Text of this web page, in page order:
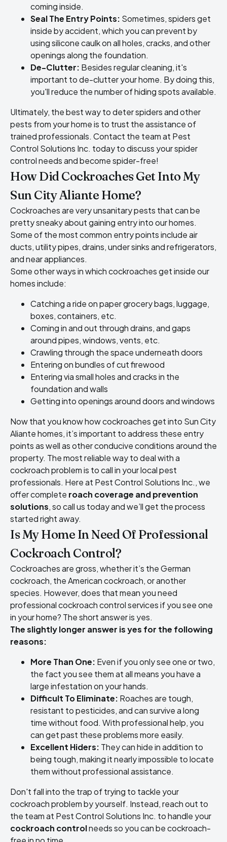
coming inside.
Seal The Entry Points: Sometimes, spiders get
inside by accident, which you can prevent by
using silicone caulk on all holes, cracks, and other
openings along the foundation.
De-Clutter: Besides regular cleaning, it's
important to de-clutter your home. By doing this,
you'll reduce the number of hiding spots available.
Ultimately, the best way to deter spiders and other
pests from your home is to trust the assistance of
trained professionals. Contact the team at Pest
Control Solutions Inc. today to discuss your spider
control needs and become spider-free!
How Did Cockroaches Get Into My
Sun City Aliante Home?
Cockroaches are very unsanitary pests that can be
pretty sneaky about gaining entry into our homes.
Some of the most common entry points include air
ducts, utility pipes, drains, under sinks and refrigerators,
and near appliances.
Some other ways in which cockroaches get inside our
homes include:
Catching a ride on paper grocery bags, luggage,
boxes, containers, etc.
Coming in and out through drains, and gaps
around pipes, windows, vents, etc.
Crawling through the space underneath doors
Entering on bundles of cut firewood
Entering via small holes and cracks in the
foundation and walls
Getting into openings around doors and windows
Now that you know how cockroaches get into Sun City
Aliante homes, it’s important to address these entry
points as well as other conducive conditions around the
property. The most reliable way to deal with a
cockroach problem is to call in your local pest
professionals. Here at Pest Control Solutions Inc., we
offer complete roach coverage and prevention
solutions, so call us today and we’ll get the process
started right away.
Is My Home In Need Of Professional
Cockroach Control?
Cockroaches are gross, whether it’s the German
cockroach, the American cockroach, or another
species. However, does that mean you need
professional cockroach control services if you see one
in your home? The short answer is yes.
The slightly longer answer is yes for the following
reasons:
More Than One: Even if you only see one or two,
the fact you see them at all means you have a
large infestation on your hands.
Difficult To Eliminate: Roaches are tough,
resistant to pesticides, and can survive a long
time without food. With professional help, you
can get past these problems more easily.
Excellent Hiders: They can hide in addition to
being tough, making it nearly impossible to locate
them without professional assistance.
Don't fall into the trap of trying to tackle your
cockroach problem by yourself. Instead, reach out to
the team at Pest Control Solutions Inc. to handle your
cockroach controlneeds so you can be cockroach-